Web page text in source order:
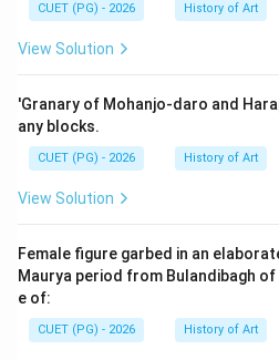
Step 2: Meaning
The question requires
list. This involves
events and recognizing key
each item.
Step 3: Analysis
Tumur (1618-1622): This
Emperor Jahangir, who ruled
Tutinama-The girl and Parrot
was written by Amir Khusrow
CUET (PG) - 2026 History of Art
View Solution
'Granary of Mohanjo-daro and
any blocks.
CUET (PG) - 2026 History of Art
View Solution
Female figure garbed in an
Maurya period from Bulandibagh of
e of:
CUET (PG) - 2026 History of Art